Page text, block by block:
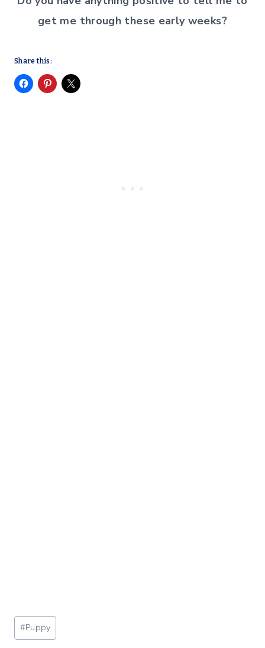
get me through these early weeks?
Share this:
Post
Tags:
#Puppy